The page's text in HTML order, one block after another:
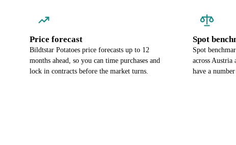
Price forecast
Bildtstar Potatoes price forecasts up to 12
months ahead, so you can time purchases and
lock in contracts before the market turns.
Spot
Spot
across Austria
have a